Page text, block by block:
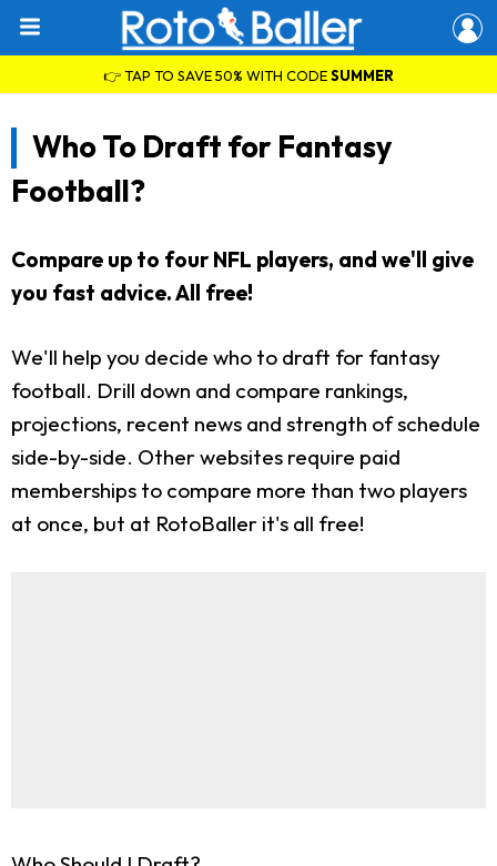
👉 TAP TO SAVE 50% WITH CODESUMMER
Who To Draft for Fantasy
Football?
Compare up to four NFL players, and we'll give
you fast advice. All free!
We'll help you decide who to draft for fantasy
football. Drill down and compare rankings,
projections, recent news and strength of schedule
side-by-side. Other websites require paid
memberships to compare more than two players
at once, but at RotoBaller it's all free!